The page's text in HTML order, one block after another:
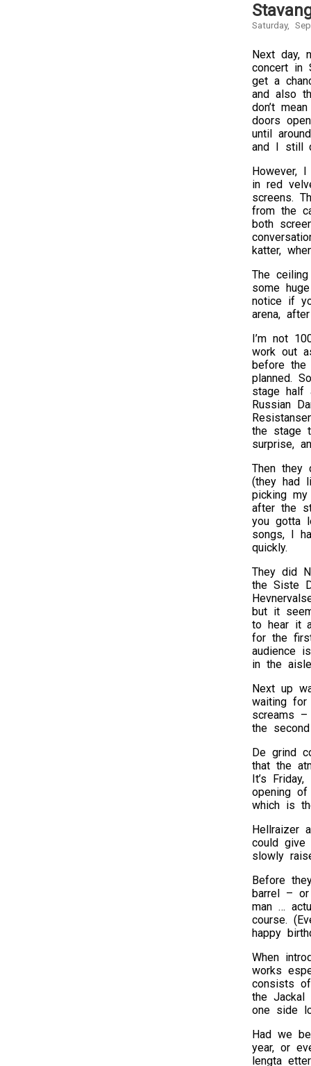
Saturday,
Next day,
concert in
get a
and also
don’t
doors
until
and I still
However,
in red
screens.
from the
both
katter,
The
some
notice if
arena,
I’m not
work out
before
planned.
stage half
Russian
the stage
surprise,
Then they
(they had
picking
after the
you gotta
songs, I
quickly.
They did
the Siste
but it
to hear it
for the
audience
in the
Next up
waiting
screams
the
De grind
that the
It’s
opening
which is
Hellraizer
could give
slowly
Before
barrel – or
man …
course.
happy
When
works
consists
the
one side
Had we
year, or
lengta